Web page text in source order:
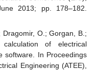
2013; pp. 178–182.
Dragomir, O.; Gorgan, B.;
of electrical
software. In Proceedings
Engineering (ATEE),